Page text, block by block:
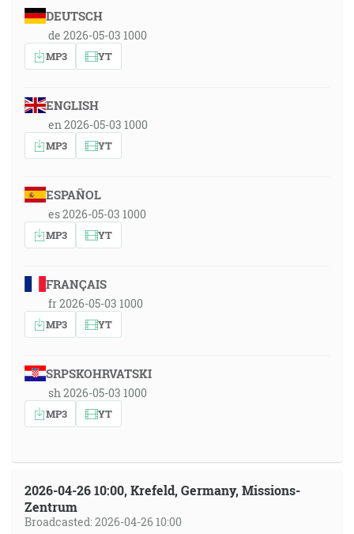
DEUTSCH
de 2026-05-03 1000
MP3 YT
ENGLISH
en 2026-05-03 1000
MP3 YT
ESPAÑOL
es 2026-05-03 1000
MP3 YT
FRANÇAIS
fr 2026-05-03 1000
MP3 YT
SRPSKOHRVATSKI
sh 2026-05-03 1000
MP3 YT
2026-04-26 10:00, Krefeld, Germany, Missions-
Zentrum
Broadcasted: 2026-04-26 10:00